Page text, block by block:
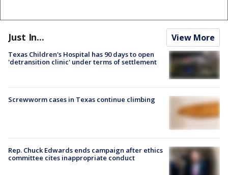
Just In... View More
Texas Children's Hospital has 90 days to open
'detransition clinic' under terms of settlement
Screwworm cases in Texas continue climbing
Rep. Chuck Edwards ends campaign after ethics
committee cites inappropriate conduct